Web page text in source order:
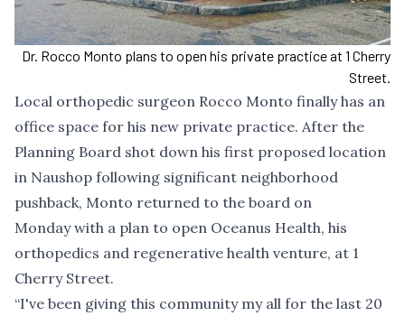
Dr. Rocco Monto plans to open his private practice at 1 Cherry
Street.
Local orthopedic surgeon Rocco Monto finally has an
office space for his new private practice. After the
Planning Board shot down his first proposed location
in Naushop following significant neighborhood
pushback, Monto returned to the board on
Monday with a plan to open Oceanus Health, his
orthopedics and regenerative health venture, at 1
Cherry Street.
“I've been giving this community my all for the last 20